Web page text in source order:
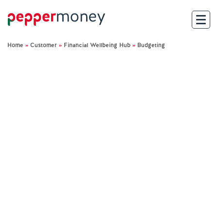
Home » Customer » Financial Wellbeing Hub » Budgeting